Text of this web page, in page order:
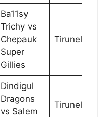
Ba11sy
Trichy vs
Chepauk
Super
Gillies
Tirunelveli
Dindigul
Dragons
vs Salem
Tirunelveli